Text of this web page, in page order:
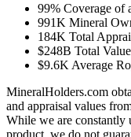
99% Coverage of
991K Mineral
184K Total
$248B Total
$9.6K Average
MineralHolders.com
and appraisal values
While we are constantly
product, we do not